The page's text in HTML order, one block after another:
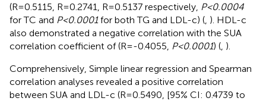
(R=0.5115, R=0.2741, R=0.5137 respectively, P<0.0004
for TC and P<0.0001for both TG and LDL-c) ( ). HDL-c
also demonstrated a negative correlation with the SUA
correlation coefficient of (R=-0.4055, P<0.0001) ( ).
Comprehensively, Simple linear regression and Spearman
correlation analyses revealed a positive correlation
between SUA and LDL-c (R=0.5490, [95% CI: 0.4739 to